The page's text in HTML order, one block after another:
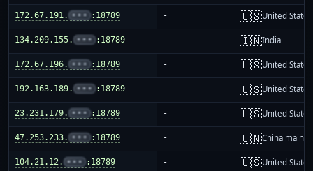
172.67.191. ••• :18789 - 🇺🇸United States
134.209.155. ••• :18789 - 🇮🇳India
172.67.196. ••• :18789 - 🇺🇸United States
192.163.189. ••• :18789 - 🇺🇸United States
23.231.179. ••• :18789 - 🇺🇸United States
47.253.233. ••• :18789 - 🇨🇳China
104.21.12. ••• :18789 - 🇺🇸United States